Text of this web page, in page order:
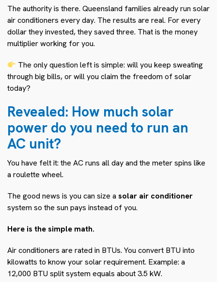
The authority is there. Queensland families already run solar
air conditioners every day. The results are real. For every
dollar they invested, they saved three. That is the money
multiplier working for you.
The only question left is simple: will you keep sweating
through big bills, or will you claim the freedom of solar
today?
Revealed: How much solar
power do you need to run an
AC unit?
You have felt it: the AC runs all day and the meter spins like
a roulette wheel.
The good news is you can size a solar air conditioner
system so the sun pays instead of you.
Here is the simple math.
Air conditioners are rated in BTUs. You convert BTU into
kilowatts to know your solar requirement. Example: a
12,000 BTU split system equals about 3.5 kW.